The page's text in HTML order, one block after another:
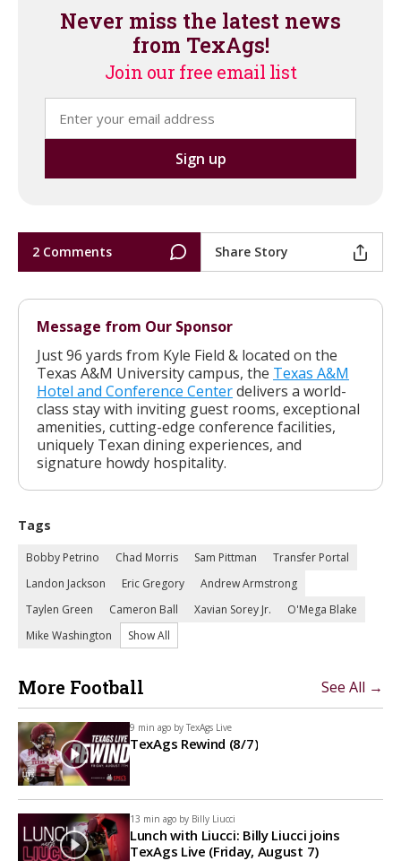
Never miss the latest news
from TexAgs!
Join our free email list
2 Comments Share Story
Message from Our Sponsor
Just 96 yards from Kyle Field & located on the
Texas A&M University campus, the Texas A&M
Hotel and Conference Centerdelivers a world-
class stay with inviting guest rooms, exceptional
amenities, cutting-edge conference facilities,
uniquely Texan dining experiences, and
signature howdy hospitality.
Tags
Bobby Petrino Chad Morris Sam Pittman
Transfer Portal
Landon Jackson
Eric Gregory
Andrew Armstrong
Taylen Green
Cameron Ball Xavian Sorey Jr.
O'Mega Blake
Mike Washington
Show All
More Football See All →
9 min ago by TexAgs Live
TexAgs Rewind (8/7)
13 min ago by Billy Liucci
Lunch with Liucci: Billy Liucci joins
TexAgs Live (Friday, August 7)